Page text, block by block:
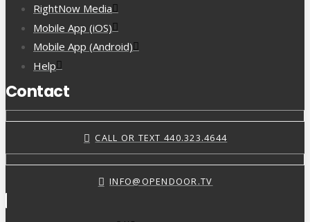
RightNow Media
Mobile App (iOS)
Mobile App (Android)
Help
Contact
CALL OR TEXT 440.323.4644
INFO@OPENDOOR.TV